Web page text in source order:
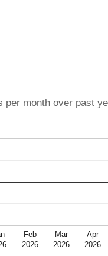
per month over past
Feb
2026
Mar
2026
Apr
2026